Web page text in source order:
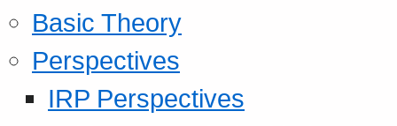
Basic Theory
Perspectives
IRP Perspectives